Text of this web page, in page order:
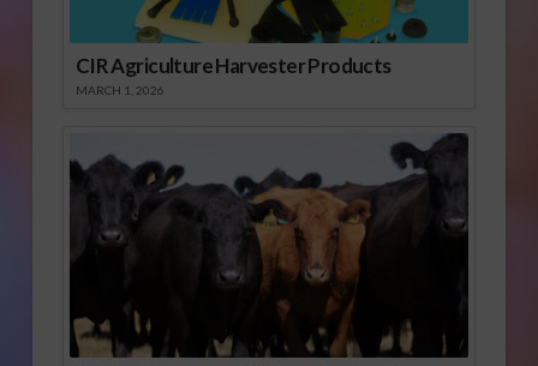
CIR Agriculture Harvester Products
MARCH 1, 2026